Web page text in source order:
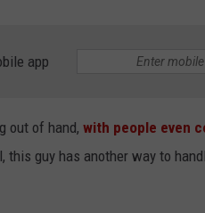
app
out of hand, with people even
this guy has another way to